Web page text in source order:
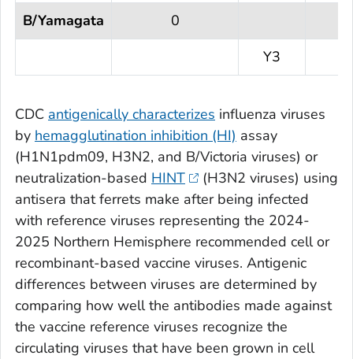
B/Yamagata
0
Y3
CDC antigenically characterizes influenza viruses
by hemagglutination inhibition (HI) assay
(H1N1pdm09, H3N2, and B/Victoria viruses) or
neutralization-based HINT
(H3N2 viruses) using
antisera that ferrets make after being infected
with reference viruses representing the 2024-
2025 Northern Hemisphere recommended cell or
recombinant-based vaccine viruses. Antigenic
differences between viruses are determined by
comparing how well the antibodies made against
the vaccine reference viruses recognize the
circulating viruses that have been grown in cell